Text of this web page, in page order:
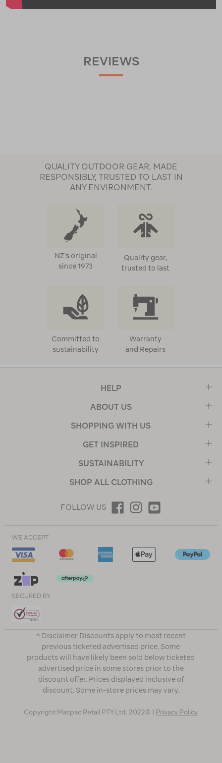
REVIEWS
QUALITY OUTDOOR GEAR, MADE
RESPONSIBLY, TRUSTED TO LAST IN
ANY ENVIRONMENT.
NZ's original
since 1973
Quality gear,
trusted to last
Committed to
sustainability
Warranty
and Repairs
HELP
ABOUT US
SHOPPING WITH US
GET INSPIRED
SUSTAINABILITY
SHOP ALL CLOTHING
FOLLOW US
WE ACCEPT
SECURED BY
^ Disclaimer Discounts apply to most recent
previous ticketed advertised price. Some
products will have likely been sold below ticketed
advertised price in some stores prior to the
discount offer. Prices displayed inclusive of
discount. Some in-store prices may vary.
Copyright Macpac Retail PTY Ltd. 2022© | Privacy Policy